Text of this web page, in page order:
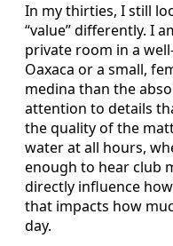
In my thirties, I still
“value” differently. I
private room in a
Oaxaca or a small,
medina than the
attention to details
the quality of the
water at all hours,
enough to hear club
directly influence
that impacts how
day.